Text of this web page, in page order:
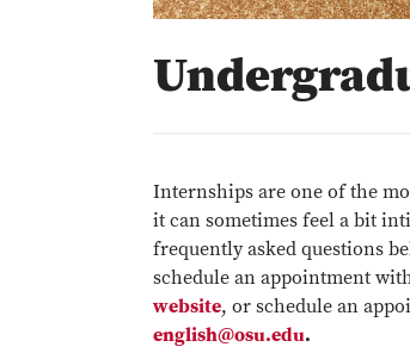
Internships are one of the
it can sometimes feel a bit
frequently asked questions
schedule an appointment
website, or schedule an
english@osu.edu.